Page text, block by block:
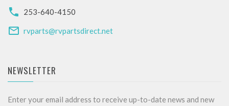
253-640-4150
rvparts@rvpartsdirect.net
NEWSLETTER
Enter your email address to receive up-to-date news and new